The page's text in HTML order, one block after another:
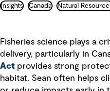
Insights Canada Natural
Fisheries science plays a
delivery, particularly in
Act provides strong
habitat. Sean often helps